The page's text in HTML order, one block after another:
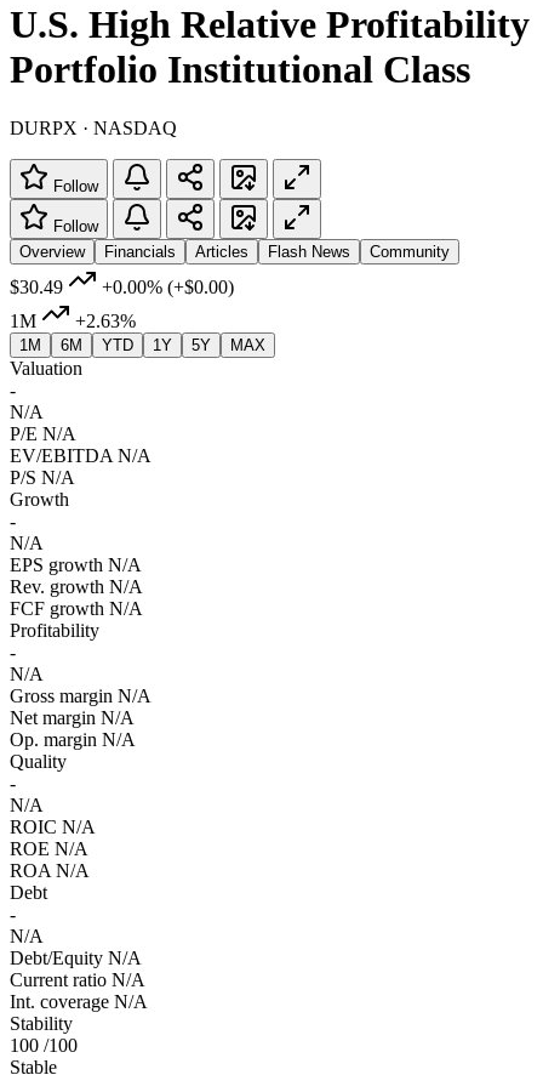
U.S. High Relative Profitability
Portfolio Institutional Class
DURPX · NASDAQ
Follow
Follow
Overview
Financials Articles Flash News Community
$30.49 +0.00% (+$0.00)
1M
+2.63%
1M 6M YTD 1Y 5Y MAX
Valuation
-
N/A
P/E N/A
EV/EBITDA N/A
P/S N/A
Growth
-
N/A
EPS growth N/A
Rev. growth N/A
FCF growth N/A
Profitability
-
N/A
Gross margin N/A
Net margin N/A
Op. margin N/A
Quality
-
N/A
ROIC N/A
ROE N/A
ROA N/A
Debt
-
N/A
Debt/Equity N/A
Current ratio N/A
Int. coverage N/A
Stability
100 /100
Stable